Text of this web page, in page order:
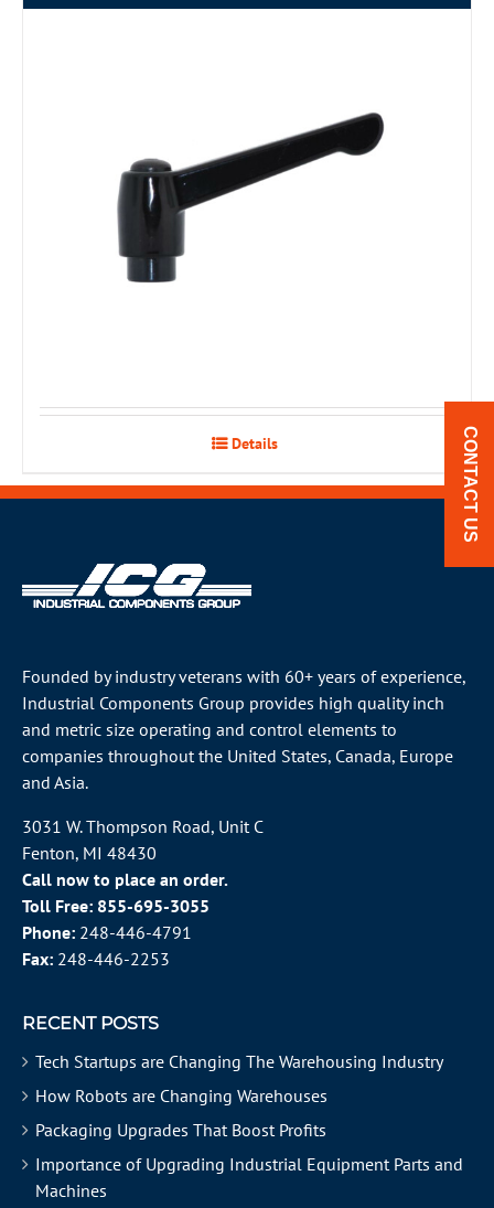
Details
Founded by industry veterans with 60+ years of experience,
Industrial Components Group provides high quality inch
and metric size operating and control elements to
companies throughout the United States, Canada, Europe
and Asia.
3031 W. Thompson Road, Unit C
Fenton, MI 48430
Call now to place an order.
Toll Free: 855-695-3055
Phone: 248-446-4791
Fax: 248-446-2253
RECENT POSTS
Tech Startups are Changing The Warehousing Industry
How Robots are Changing Warehouses
Packaging Upgrades That Boost Profits
Importance of Upgrading Industrial Equipment Parts and
Machines
CONTACT US